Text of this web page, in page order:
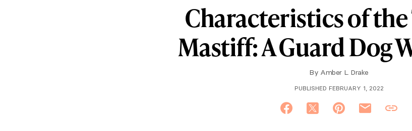
Characteristics of
Mastiff: A Guard Dog
By Amber L. Drake
PUBLISHED FEBRUARY 1, 2022